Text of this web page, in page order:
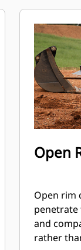
Open
Open rim
and
rather